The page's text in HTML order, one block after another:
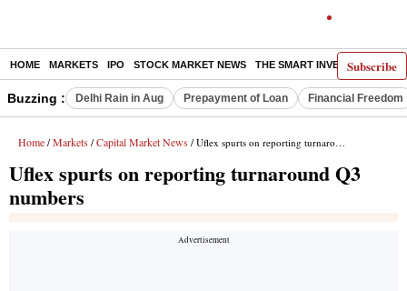
Subscribe
HOME MARKETS IPO STOCK MARKET NEWS THE SMART INVESTOR
Buzzing : Delhi Rain in Aug Prepayment of Loan Financial Freedom
Home / Markets / Capital Market News / Uflex spurts on reporting turnaround Q3 numbers
Uflex spurts on reporting turnaround Q3
numbers